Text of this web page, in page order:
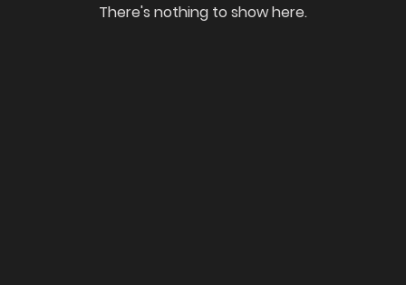
There's nothing to show here.